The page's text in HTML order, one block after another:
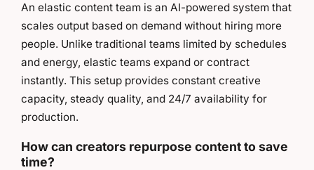
An elastic content team is an AI-powered system that
scales output based on demand without hiring more
people. Unlike traditional teams limited by schedules
and energy, elastic teams expand or contract
instantly. This setup provides constant creative
capacity, steady quality, and 24/7 availability for
production.
How can creators repurpose content to save
time?